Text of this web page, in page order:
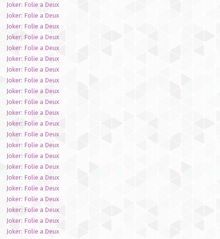
Joker: Folie a Deux
Joker: Folie a Deux
Joker: Folie a Deux
Joker: Folie a Deux
Joker: Folie a Deux
Joker: Folie a Deux
Joker: Folie a Deux
Joker: Folie a Deux
Joker: Folie a Deux
Joker: Folie a Deux
Joker: Folie a Deux
Joker: Folie a Deux
Joker: Folie a Deux
Joker: Folie a Deux
Joker: Folie a Deux
Joker: Folie a Deux
Joker: Folie a Deux
Joker: Folie a Deux
Joker: Folie a Deux
Joker: Folie a Deux
Joker: Folie a Deux
Joker: Folie a Deux